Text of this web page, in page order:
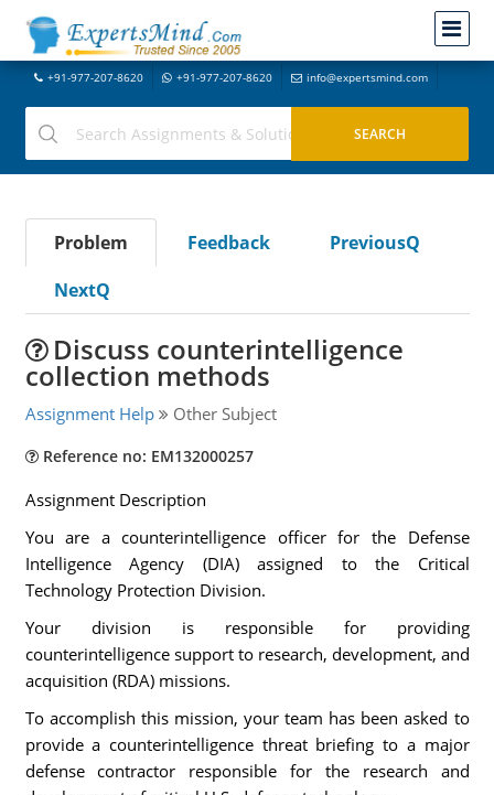
+91-977-207-8620 +91-977-207-8620 info@expertsmind.com
Problem Feedback
PreviousQ
NextQ
Discuss counterintelligence
collection methods
Assignment Help Other Subject
Reference no: EM132000257
Assignment Description
You are a counterintelligence officer for the Defense
Intelligence Agency (DIA) assigned to the Critical
Technology Protection Division.
Your division is responsible for providing
counterintelligence support to research, development, and
acquisition (RDA) missions.
To accomplish this mission, your team has been asked to
provide a counterintelligence threat briefing to a major
defense contractor responsible for the research and